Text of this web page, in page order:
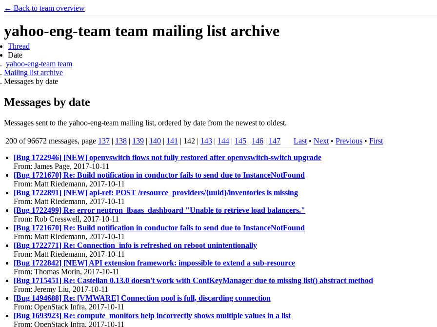
← Back to team overview
yahoo-eng-team team mailing list archive
Thread
Date
yahoo-eng-team team
Mailing list archive
Messages by date
Messages by date
Messages sent to the yahoo-eng-team mailing list, ordered by date from the newest to oldest.
200 of 96672 messages, page 137 | 138 | 139 | 140 | 141 | 142 | 143 | 144 | 145 | 146 | 147 Last • Next • Previous • First
[Bug 1722946] [NEW] openvswitch flows not fully restored after openvswitch-switch upgrade
From: James Page, 2017-10-11
[Bug 1721670] Re: Build notification in conductor fails to send due to InstanceNotFound
From: Matt Riedemann, 2017-10-11
[Bug 1722891] [NEW] api-ref: POST /resource_providers/{uuid}/inventories is missing
From: Matt Riedemann, 2017-10-11
[Bug 1722499] Re: error neutron_lbaas_dashboard "Unable to retrieve load balancers."
From: Rob Cresswell, 2017-10-11
[Bug 1721670] Re: Build notification in conductor fails to send due to InstanceNotFound
From: Matt Riedemann, 2017-10-11
[Bug 1722771] Re: Connection_info is refreshed on reboot unintentionally
From: Matt Riedemann, 2017-10-11
[Bug 1722842] [NEW] API extension framework: impossible to extend a sub-resource
From: Thomas Morin, 2017-10-11
[Bug 1715451] Re: Castellan 0.13.0 doesn't work with ConfKeyManager due to missing list() abstract method
From: Jeremy Liu, 2017-10-11
[Bug 1494688] Re: [VMWARE] Connection pool is full, discarding connection
From: OpenStack Infra, 2017-10-11
[Bug 1693923] Re: compute_monitors help incorrectly shows multiple values in a list
From: OpenStack Infra, 2017-10-11